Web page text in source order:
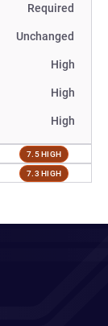
Required
Unchanged
High
High
High
7.5 HIGH
7.3 HIGH